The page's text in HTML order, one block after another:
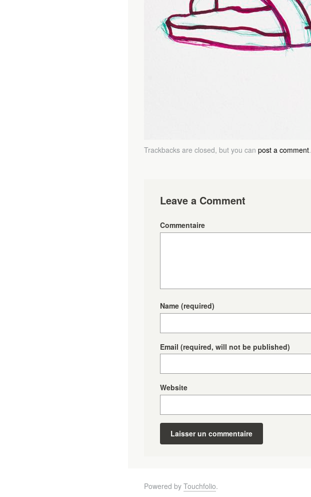
Trackbacks are closed, but you can post a comment.
Leave a Comment
Commentaire
Name (required)
Email (required, will not be published)
Website
Powered by Touchfolio.